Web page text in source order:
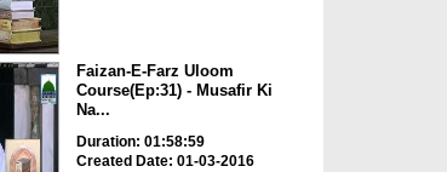
Faizan-E-Farz Uloom
Course(Ep:31) - Musafir Ki
Na...
Duration: 01:58:59
Created Date: 01-03-2016